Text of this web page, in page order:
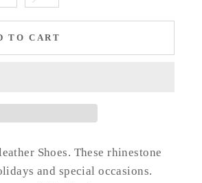
TO CART
Shoes. These rhinestone
and special occasions.